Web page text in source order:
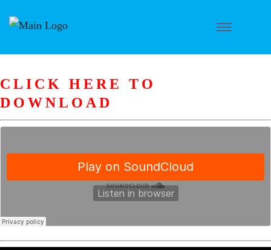
CLICK HERE TO
DOWNLOAD